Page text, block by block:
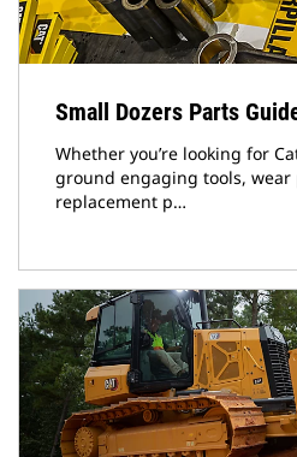
Small Dozers Parts
Whether you’re looking for
ground engaging tools, wear
replacement p…